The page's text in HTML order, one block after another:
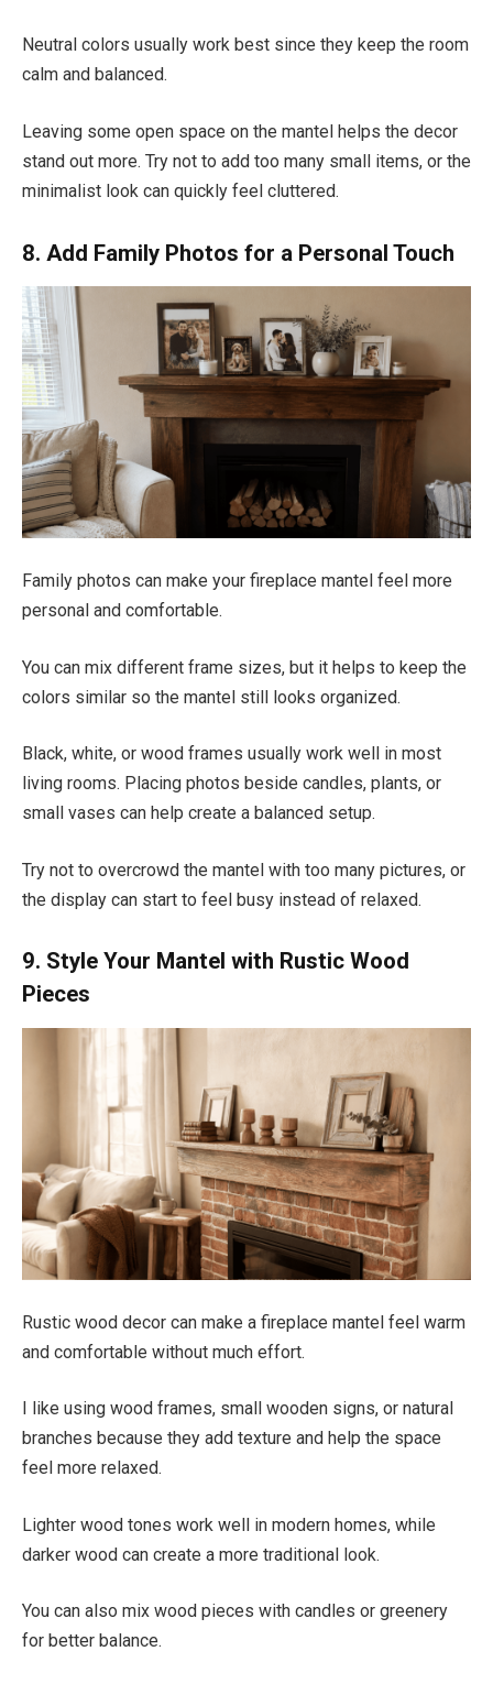
Neutral colors usually work best since they keep the room
calm and balanced.
Leaving some open space on the mantel helps the decor
stand out more. Try not to add too many small items, or the
minimalist look can quickly feel cluttered.
8. Add Family Photos for a Personal Touch
Family photos can make your fireplace mantel feel more
personal and comfortable.
You can mix different frame sizes, but it helps to keep the
colors similar so the mantel still looks organized.
Black, white, or wood frames usually work well in most
living rooms. Placing photos beside candles, plants, or
small vases can help create a balanced setup.
Try not to overcrowd the mantel with too many pictures, or
the display can start to feel busy instead of relaxed.
9. Style Your Mantel with Rustic Wood
Pieces
Rustic wood decor can make a fireplace mantel feel warm
and comfortable without much effort.
I like using wood frames, small wooden signs, or natural
branches because they add texture and help the space
feel more relaxed.
Lighter wood tones work well in modern homes, while
darker wood can create a more traditional look.
You can also mix wood pieces with candles or greenery
for better balance.